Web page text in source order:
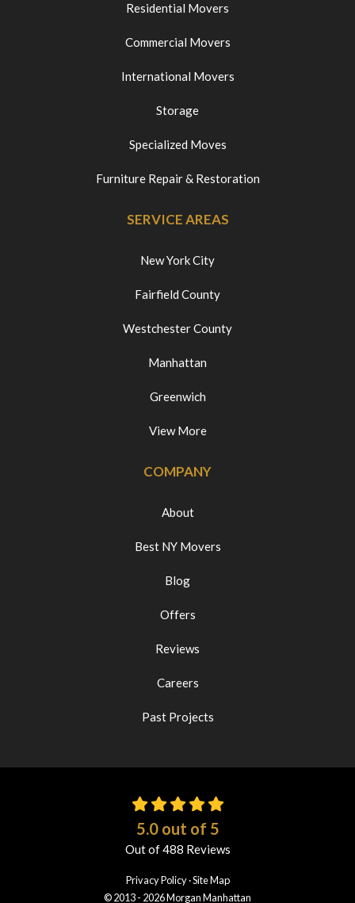
Residential Movers
Commercial Movers
International Movers
Storage
Specialized Moves
Furniture Repair & Restoration
SERVICE AREAS
New York City
Fairfield County
Westchester County
Manhattan
Greenwich
View More
COMPANY
About
Best NY Movers
Blog
Offers
Reviews
Careers
Past Projects
5.0out of 5
Out of488 Reviews
Privacy Policy ·Site Map
© 2013 - 2026 Morgan Manhattan